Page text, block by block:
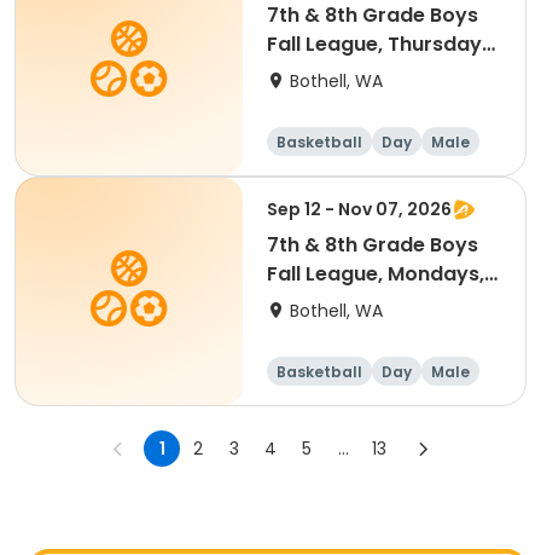
7th & 8th Grade Boys
Fall League, Thursdays,
7 to 8:30 p.m. @
Practices
Bothell, WA
Basketball Day Male
Sep 12 - Nov 07, 2026
7th & 8th Grade Boys
Fall League, Mondays, 7
to 8:30 p.m. @
Practices
Bothell, WA
Basketball Day Male
1 2 3 4 5 ... 13